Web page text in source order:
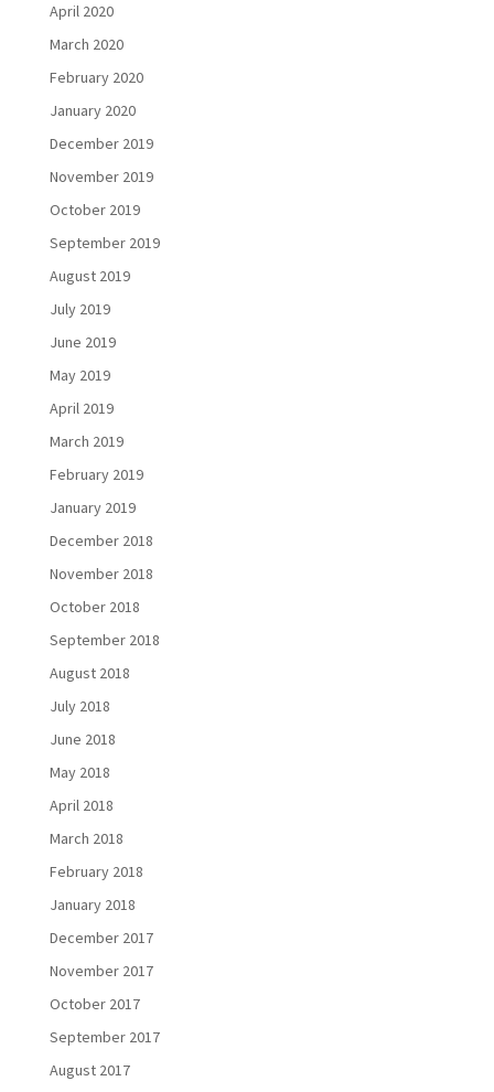
April 2020
March 2020
February 2020
January 2020
December 2019
November 2019
October 2019
September 2019
August 2019
July 2019
June 2019
May 2019
April 2019
March 2019
February 2019
January 2019
December 2018
November 2018
October 2018
September 2018
August 2018
July 2018
June 2018
May 2018
April 2018
March 2018
February 2018
January 2018
December 2017
November 2017
October 2017
September 2017
August 2017